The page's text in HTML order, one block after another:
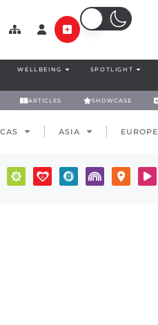
WELLBEING SPOTLIGHT
ARTICLES SHOWCASE
ASIA EUROPE